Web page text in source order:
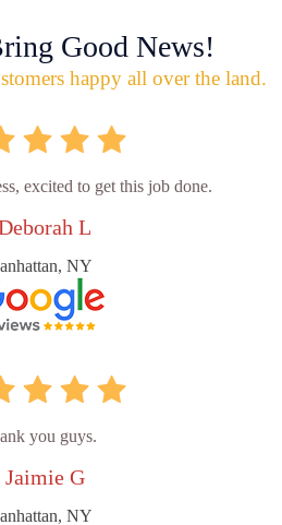
Good News!
happy all over the land.
excited to get this job done.
L
NY
you guys.
Jaimie G
NY